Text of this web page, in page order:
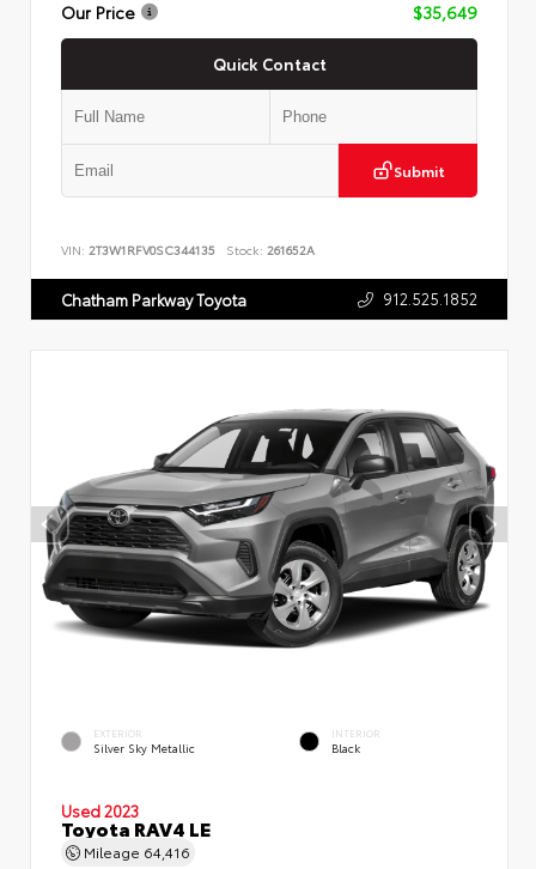
Our Price
$35,649
Quick Contact
Submit
VIN: 2T3W1RFV0SC344135 Stock: 261652A
Chatham Parkway Toyota 912.525.1852
EXTERIOR
Silver Sky Metallic
INTERIOR
Black
Used 2023
Toyota RAV4 LE
Mileage 64,416